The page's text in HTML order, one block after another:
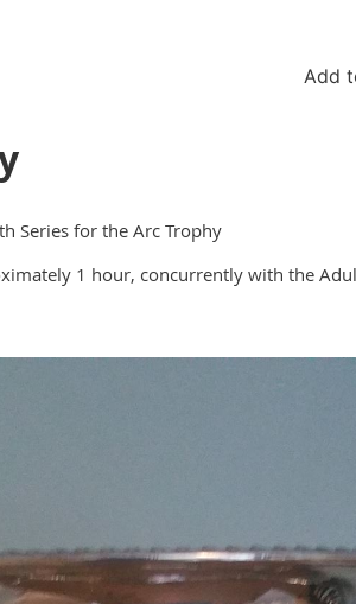
Add
Series for the Arc Trophy
1 hour, concurrently with the